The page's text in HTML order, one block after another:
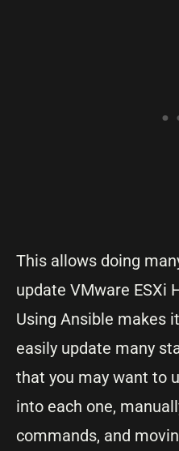
This allows doing
update VMware ESXi
Using Ansible makes
easily update many
that you may want to
into each one,
commands, and